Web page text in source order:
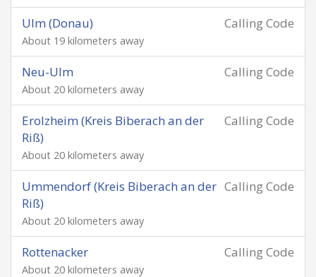
Calling Code
Ulm (Donau)
About 19 kilometers away
Calling Code
Neu-Ulm
About 20 kilometers away
Calling Code
Erolzheim (Kreis Biberach an der
Riß)
About 20 kilometers away
Calling Code
Ummendorf (Kreis Biberach an der
Riß)
About 20 kilometers away
Calling Code
Rottenacker
About 20 kilometers away